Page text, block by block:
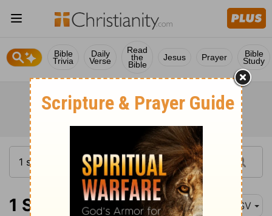
Bible
Trivia
Daily
Verse
Read
the
Bible
Jesus Prayer Bible
Study
1 Samuel 11 ASV